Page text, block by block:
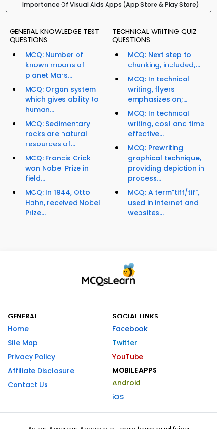
Importance Of Visual Aids Apps (App Store & Play Store)
GENERAL KNOWLEDGE TEST
QUESTIONS
MCQ: Number of
known moons of
planet Mars...
MCQ: Organ system
which gives ability to
human...
MCQ: Sedimentary
rocks are natural
resources of...
MCQ: Francis Crick
won Nobel Prize in
field...
MCQ: In 1944, Otto
Hahn, received Nobel
Prize...
TECHNICAL WRITING QUIZ
QUESTIONS
MCQ: Next step to
chunking, included;...
MCQ: In technical
writing, flyers
emphasizes on;...
MCQ: In technical
writing, cost and time
effective...
MCQ: Prewriting
graphical technique,
providing depiction in
process...
MCQ: A term"tiff/tif",
used in internet and
websites...
GENERAL
Home
Site Map
Privacy Policy
Affiliate Disclosure
Contact Us
SOCIAL LINKS
Facebook
Twitter
YouTube
MOBILE APPS
Android
iOS